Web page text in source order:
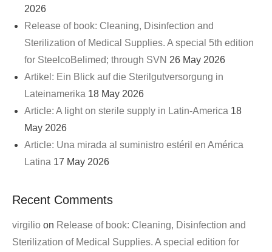
2026
Release of book: Cleaning, Disinfection and
Sterilization of Medical Supplies. A special 5th edition
for SteelcoBelimed; through SVN 26 May 2026
Artikel: Ein Blick auf die Sterilgutversorgung in
Lateinamerika 18 May 2026
Article: A light on sterile supply in Latin-America 18
May 2026
Article: Una mirada al suministro estéril en América
Latina 17 May 2026
Recent Comments
virgilio on Release of book: Cleaning, Disinfection and
Sterilization of Medical Supplies. A special edition for